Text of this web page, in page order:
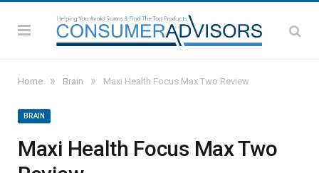
Home » Brain » Maxi Health Focus Max Two Review
BRAIN
Maxi Health Focus Max Two